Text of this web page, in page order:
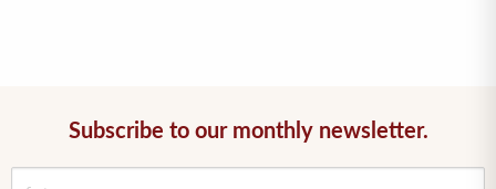
Subscribe to our monthly newsletter.